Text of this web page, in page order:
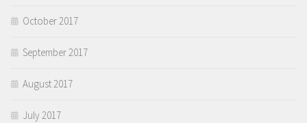
October 2017
September 2017
August 2017
July 2017